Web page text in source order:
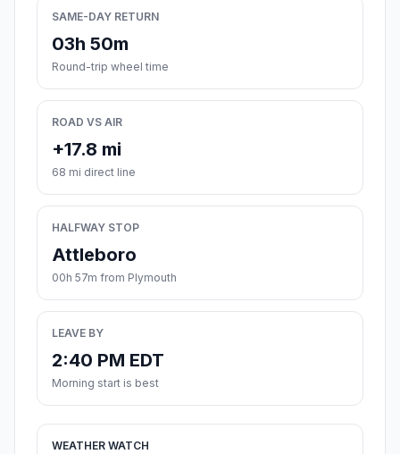
SAME-DAY RETURN
03h 50m
Round-trip wheel time
ROAD VS AIR
+17.8 mi
68 mi direct line
HALFWAY STOP
Attleboro
00h 57m from Plymouth
LEAVE BY
2:40 PM EDT
Morning start is best
WEATHER WATCH